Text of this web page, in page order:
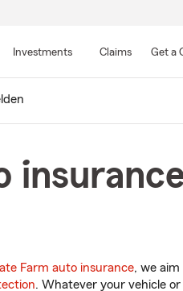
Investments Claims Get a
Farm auto insurance, we
. Whatever your vehicle